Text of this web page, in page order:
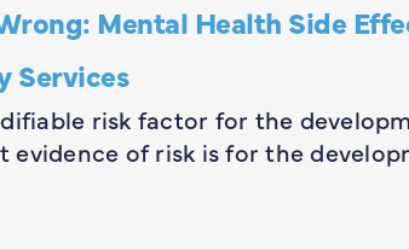
Mental Health Side
Services
risk factor for the
evidence of risk is for the